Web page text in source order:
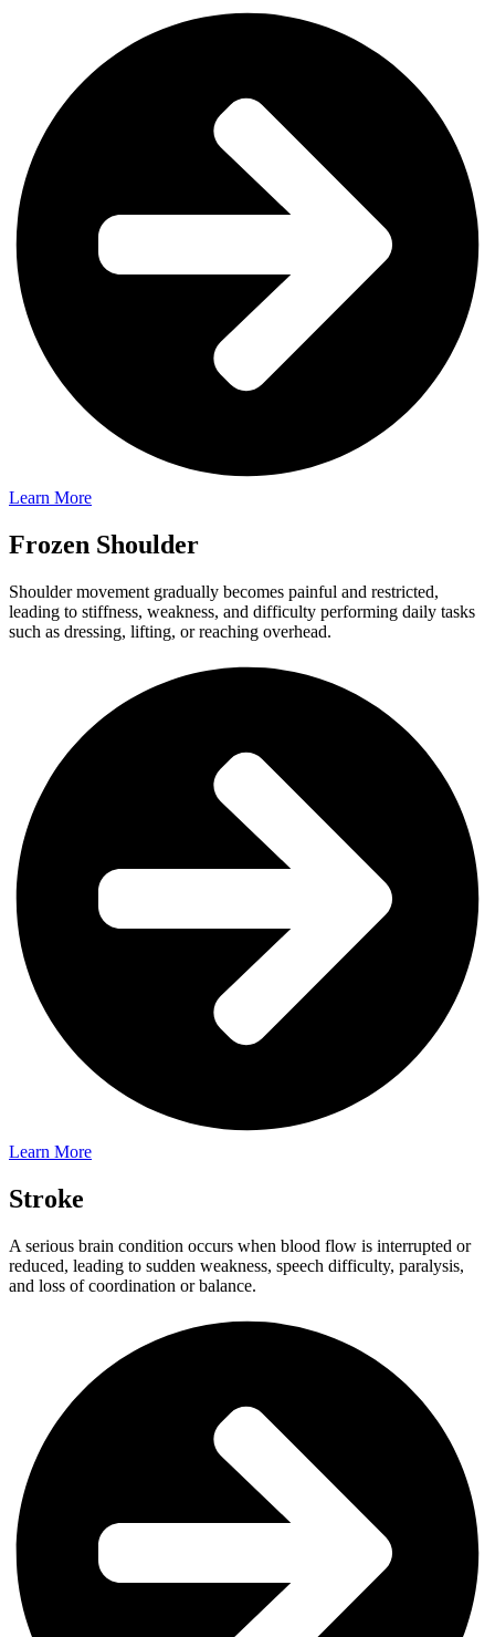
Learn More
Frozen Shoulder​
Shoulder movement gradually becomes painful and restricted,
leading to stiffness, weakness, and difficulty performing daily tasks
such as dressing, lifting, or reaching overhead.
Learn More
Stroke​
A serious brain condition occurs when blood flow is interrupted or
reduced, leading to sudden weakness, speech difficulty, paralysis,
and loss of coordination or balance.